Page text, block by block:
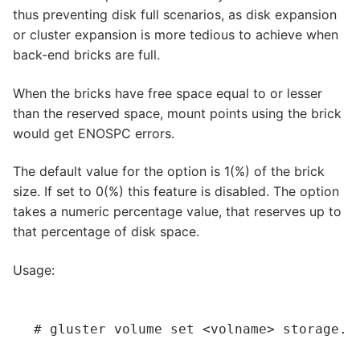
thus preventing disk full scenarios, as disk expansion
or cluster expansion is more tedious to achieve when
back-end bricks are full.
When the bricks have free space equal to or lesser
than the reserved space, mount points using the brick
would get ENOSPC errors.
The default value for the option is 1(%) of the brick
size. If set to 0(%) this feature is disabled. The option
takes a numeric percentage value, that reserves up to
that percentage of disk space.
Usage:
# gluster volume set <volname>